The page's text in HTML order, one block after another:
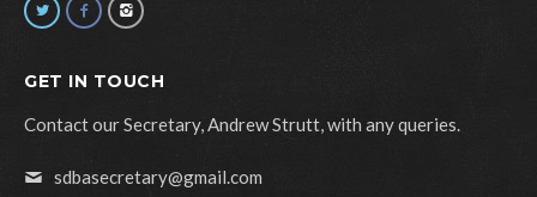
GET IN TOUCH
Contact our Secretary, Andrew Strutt, with any queries.
sdbasecretary@gmail.com